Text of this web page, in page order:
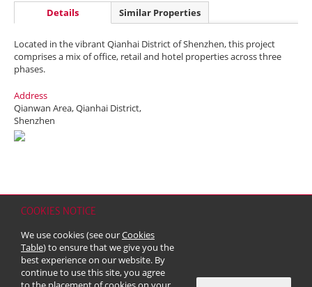
COOKIES NOTICE
We use cookies (see ourCookies
Table) to ensure that we give you the
best experience on our website. By
continue to use this site, you agree
Details Similar Properties
Located in the vibrant Qianhai District of Shenzhen, this project
comprises a mix of office, retail and hotel properties across three
phases.
Address
Qianwan Area, Qianhai District,
Shenzhen
Copyright & Trademark
© 2026 Kerry Properties Limited (Incorporated in Bermuda with limited
liability)